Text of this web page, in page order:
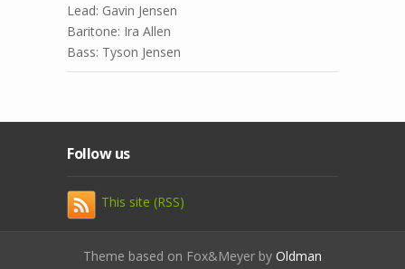
Lead: Gavin Jensen
Baritone: Ira Allen
Bass: Tyson Jensen
Follow us
This site (RSS)
Theme based on Fox&Meyer by Oldman